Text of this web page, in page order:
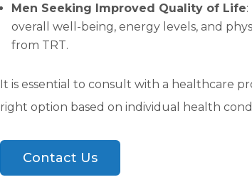
Men Seeking Improved Quality of Life
overall well-being, energy levels, and
from TRT.
It is essential to consult with a healthcare
right option based on individual health
Contact Us